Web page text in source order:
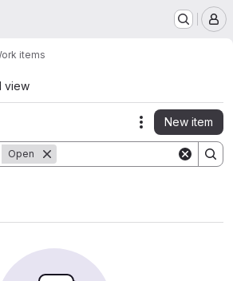
items
view
Actions
New item
Open